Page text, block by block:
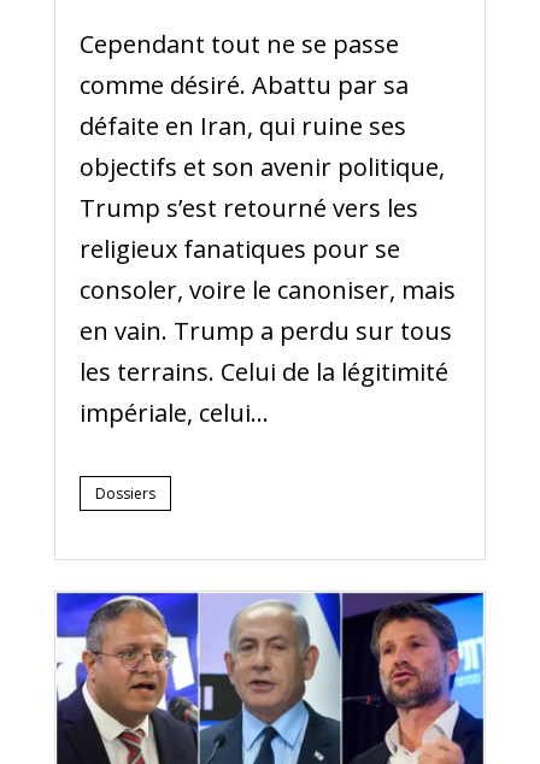
Cependant tout ne se passe
comme désiré. Abattu par sa
défaite en Iran, qui ruine ses
objectifs et son avenir politique,
Trump s’est retourné vers les
religieux fanatiques pour se
consoler, voire le canoniser, mais
en vain. Trump a perdu sur tous
les terrains. Celui de la légitimité
impériale, celui...
Dossiers